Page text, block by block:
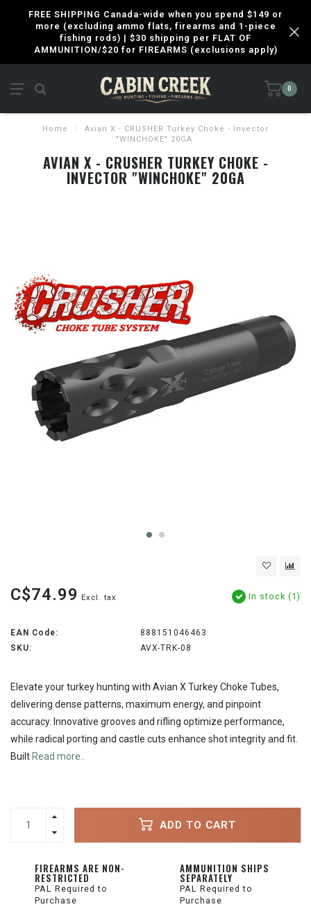
FREE SHIPPING Canada-wide when you spend $149 or
more (excluding ammo flats, firearms and 1-piece
fishing rods) | $30 shipping per FLAT OF
AMMUNITION/$20 for FIREARMS (exclusions apply)
0
Home /
Avian X - CRUSHER Turkey Choke - Invector
"WINCHOKE" 20GA
AVIAN X - CRUSHER TURKEY CHOKE -
INVECTOR "WINCHOKE" 20GA
C$74.99 Excl. tax In stock (1)
EAN Code:
888151046463
SKU:
AVX-TRK-08
Elevate your turkey hunting with Avian X Turkey Choke Tubes,
delivering dense patterns, maximum energy, and pinpoint
accuracy. Innovative grooves and rifling optimize performance,
while radical porting and castle cuts enhance shot integrity and fit.
Built Read more..
ADD TO CART
FIREARMS ARE NON-
RESTRICTED
PAL Required to
Purchase
AMMUNITION SHIPS
SEPARATELY
PAL Required to
Purchase